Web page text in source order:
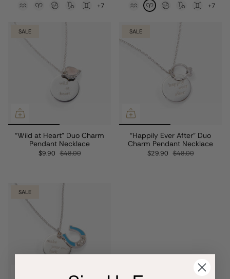
+7
+7
SALE
“Wild at Heart” Duo Charm
Pendant Necklace
$9.90 $48.00
SALE
“Happily Ever After” Duo
Charm Pendant Necklace
$29.90 $48.00
SALE